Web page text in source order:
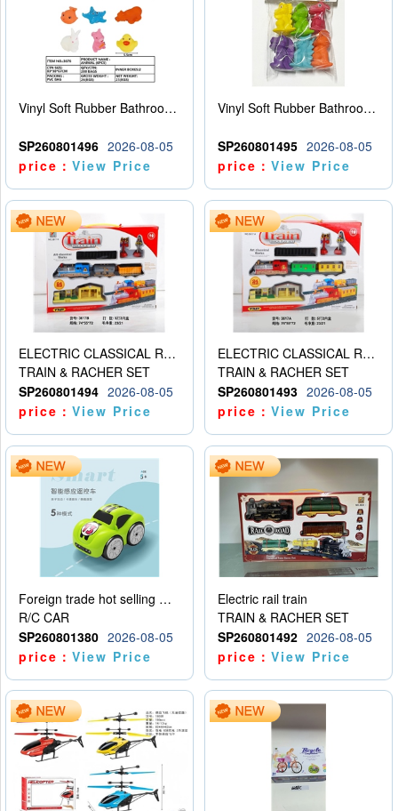
Vinyl Soft Rubber Bathroom Toys Pinch Music Sound BB Whistle Playing Water Toys Dinosaurs 6
SP260801496 2026-08-05
price：View Price
Vinyl Soft Rubber Bathroom Toys Pinch Music Sound BB Whistle Playing Water Toys Dinosaurs 6
SP260801495 2026-08-05
price：View Price
ELECTRIC CLASSICAL RAIL TRAIN
TRAIN & RACHER SET
SP260801494 2026-08-05
price：View Price
ELECTRIC CLASSICAL RAIL TRAIN
TRAIN & RACHER SET
SP260801493 2026-08-05
price：View Price
Foreign trade hot selling multifunctional induction following car
R/C CAR
SP260801380 2026-08-05
price：View Price
Electric rail train
TRAIN & RACHER SET
SP260801492 2026-08-05
price：View Price